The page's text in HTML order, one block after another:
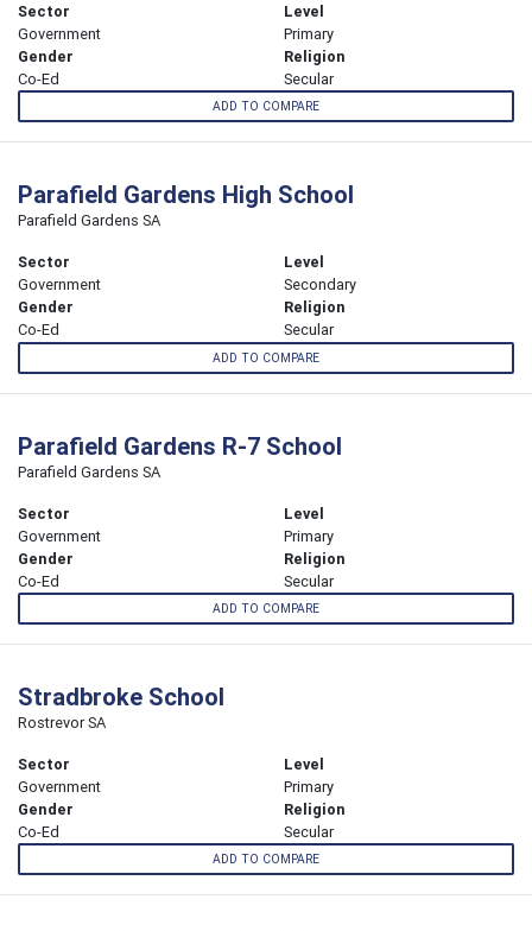
Sector
Government
Level
Primary
Gender
Co-Ed
Religion
Secular
ADD TO COMPARE
Parafield Gardens High School
Parafield Gardens SA
Sector
Government
Level
Secondary
Gender
Co-Ed
Religion
Secular
ADD TO COMPARE
Parafield Gardens R-7 School
Parafield Gardens SA
Sector
Government
Level
Primary
Gender
Co-Ed
Religion
Secular
ADD TO COMPARE
Stradbroke School
Rostrevor SA
Sector
Government
Level
Primary
Gender
Co-Ed
Religion
Secular
ADD TO COMPARE